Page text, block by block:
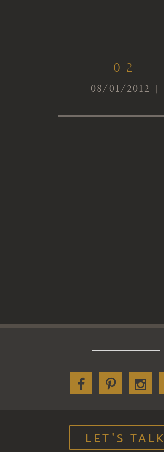
02
08/01/2012 |
LET'S TALK